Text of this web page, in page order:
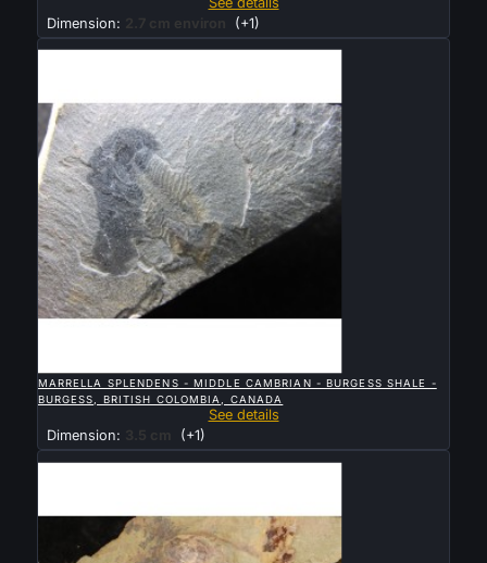
Dimension:
2.7 cm environ (+1)
MARRELLA SPLENDENS - MIDDLE CAMBRIAN - BURGESS SHALE -
BURGESS, BRITISH COLOMBIA, CANADA
See details
Dimension:
3.5 cm (+1)